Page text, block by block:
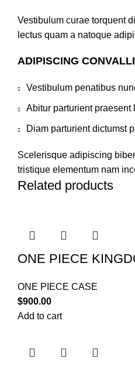
Vestibulum curae torquent
lectus quam a natoque
ADIPISCING
Vestibulum penatibus
Abitur parturient
Diam parturient dictumst
Scelerisque adipiscing
tristique elementum nam
Related products
ONE PIECE
ONE PIECE CASE
$900.00
Add to cart